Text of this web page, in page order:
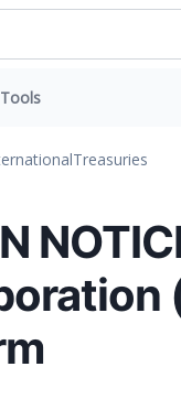
Tools
Treasuries